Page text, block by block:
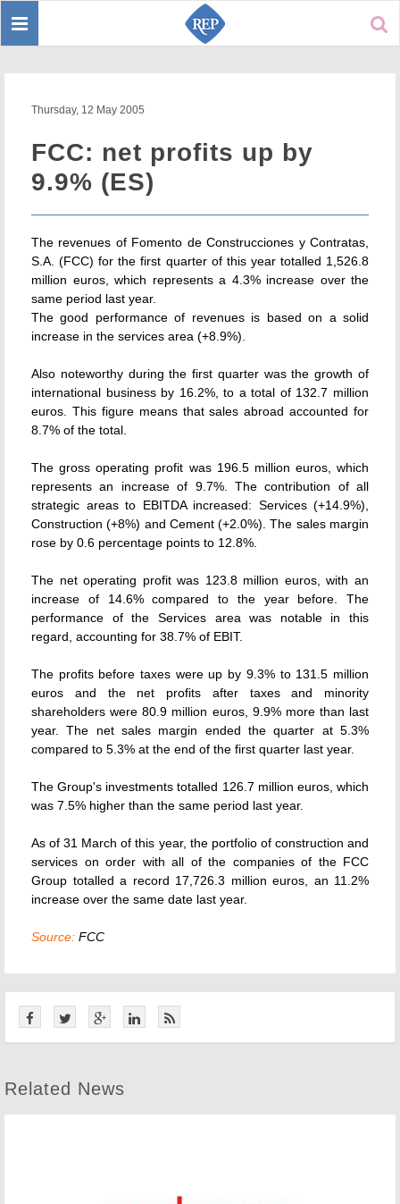
Toggle
Thursday, 12 May 2005
FCC: net profits up by
9.9% (ES)
The revenues of Fomento de Construcciones y Contratas,
S.A. (FCC) for the first quarter of this year totalled 1,526.8
million euros, which represents a 4.3% increase over the
same period last year.
The good performance of revenues is based on a solid
increase in the services area (+8.9%).
Also noteworthy during the first quarter was the growth of
international business by 16.2%, to a total of 132.7 million
euros. This figure means that sales abroad accounted for
8.7% of the total.
The gross operating profit was 196.5 million euros, which
represents an increase of 9.7%. The contribution of all
strategic areas to EBITDA increased: Services (+14.9%),
Construction (+8%) and Cement (+2.0%). The sales margin
rose by 0.6 percentage points to 12.8%.
The net operating profit was 123.8 million euros, with an
increase of 14.6% compared to the year before. The
performance of the Services area was notable in this
regard, accounting for 38.7% of EBIT.
The profits before taxes were up by 9.3% to 131.5 million
euros and the net profits after taxes and minority
shareholders were 80.9 million euros, 9.9% more than last
year. The net sales margin ended the quarter at 5.3%
compared to 5.3% at the end of the first quarter last year.
The Group's investments totalled 126.7 million euros, which
was 7.5% higher than the same period last year.
As of 31 March of this year, the portfolio of construction and
services on order with all of the companies of the FCC
Group totalled a record 17,726.3 million euros, an 11.2%
increase over the same date last year.
Source: FCC
Related News